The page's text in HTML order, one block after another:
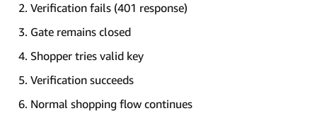
Verification fails (401 response)
Gate remains closed
Shopper tries valid key
Verification succeeds
Normal shopping flow continues